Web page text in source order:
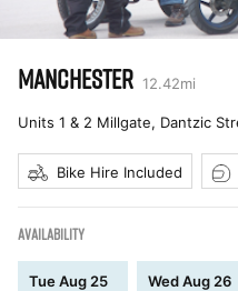
MANCHESTER 12.42mi
Units 1 & 2 Millgate, Dantzic
Bike Hire Included
AVAILABILITY
Tue Aug 25
Wed Aug 26